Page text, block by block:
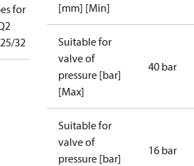
for
32
[mm] [Min]
Suitable for
valve of
pressure [bar]
[Max]
40 bar
Suitable for
valve of
pressure [bar]
16 bar